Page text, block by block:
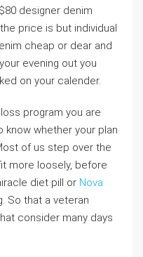
designer denim
price is but individual
cheap or dear and
evening out you
on your calender.
program you are
know whether your plan
of us step over the
more loosely, before
diet pill or Nova
So that a veteran
consider many days